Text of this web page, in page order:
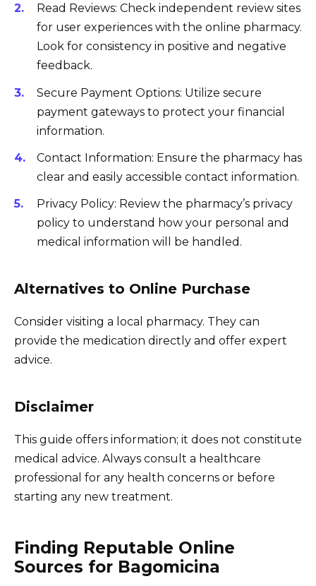
Read Reviews: Check independent review sites
for user experiences with the online pharmacy.
Look for consistency in positive and negative
feedback.
Secure Payment Options: Utilize secure
payment gateways to protect your financial
information.
Contact Information: Ensure the pharmacy has
clear and easily accessible contact information.
Privacy Policy: Review the pharmacy’s privacy
policy to understand how your personal and
medical information will be handled.
Alternatives to Online Purchase
Consider visiting a local pharmacy. They can
provide the medication directly and offer expert
advice.
Disclaimer
This guide offers information; it does not constitute
medical advice. Always consult a healthcare
professional for any health concerns or before
starting any new treatment.
Finding Reputable Online
Sources for Bagomicina